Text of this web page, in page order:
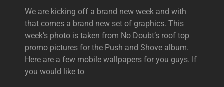
We are kicking off a brand new week and with
that comes a brand new set of graphics. This
week’s photo is taken from No Doubt’s roof top
promo pictures for the Push and Shove album.
Here are a few mobile wallpapers for you guys. If
you would like to